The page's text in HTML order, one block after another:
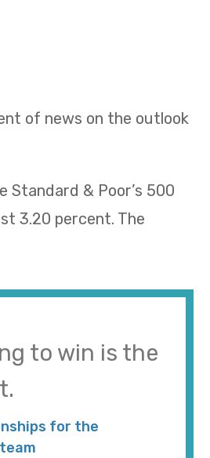
of news on the outlook
Standard & Poor’s 500
3.20 percent. The
to win is the
for the